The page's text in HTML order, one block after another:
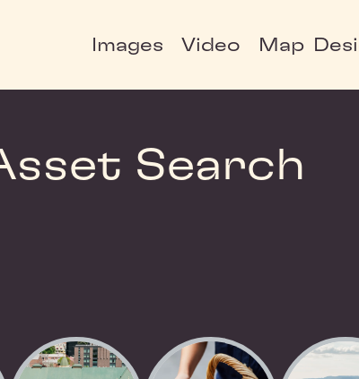
Images Video Map
Search